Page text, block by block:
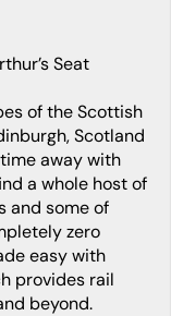
Seat
of the Scottish
Scotland
away with
a whole host of
and some of
zero
easy with
provides rail
beyond.